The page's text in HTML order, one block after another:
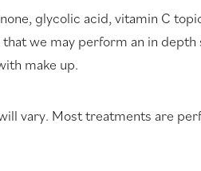
glycolic acid, vitamin C
we may perform an in depth
make up.
vary. Most treatments are